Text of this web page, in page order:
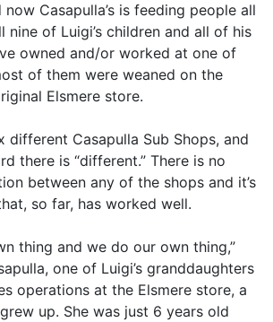
Casapulla’s is feeding people all
nine of Luigi’s children and all of his
owned and/or worked at one of
of them were weaned on the
Elsmere store.
different Casapulla Sub Shops, and
there is “different.” There is no
between any of the shops and it’s
so far, has worked well.
thing and we do our own thing,”
one of Luigi’s granddaughters
operations at the Elsmere store, a
up. She was just 6 years old